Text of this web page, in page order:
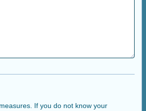
If you do not know your